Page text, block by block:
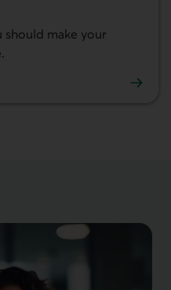
should make your